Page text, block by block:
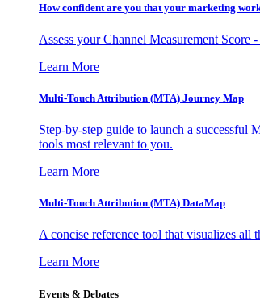
How confident are you that your marketing
Assess your Channel Measurement Score
Learn More
Multi-Touch Attribution (MTA) Journey Map
Step-by-step guide to launch a
tools most relevant to you.
Learn More
Multi-Touch Attribution (MTA) DataMap
A concise reference tool that visualizes all
Learn More
Events & Debates